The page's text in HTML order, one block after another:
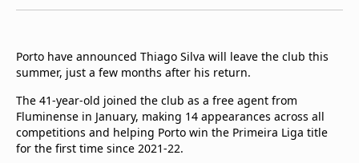
Notifications
Contact us
FAQs
beIN CONNECT
Terms & conditions
beIN Media Group
Porto have announced Thiago Silva will leave the club this
summer, just a few months after his return.
The 41-year-old joined the club as a free agent from
Fluminense in January, making 14 appearances across all
competitions and helping Porto win the Primeira Liga title
for the first time since 2021-22.